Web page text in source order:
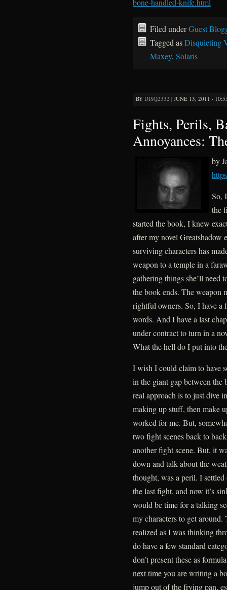
bone-handled-knife.html
Filed underGuest
Tagged asDisquieting
Maxey, Solaris
BY DISQ2332 | JUNE 13, 2011 ·
Fights, Perils,
Annoyances:
by
So,
the
started the book, I knew
after my novel Greatshadow
surviving characters has
weapon to a temple in a
gathering things she’ll need
the book ends. The weapon
rightful owners. So, I have a
words. And I have a last
under contract to turn in a
What the hell do I put into
I wish I could claim to have
in the giant gap between
real approach is to just dive
making up stuff, then make
worked for me. But,
two fight scenes back to
another fight scene. But, it
down and talk about the
thought, was a peril. I
the last fight, and now it’s
would be time for a talking
my characters to get
realized as I was thinking
do have a few standard
don’t present these as
next time you are writing a
jump out of the frying pan,